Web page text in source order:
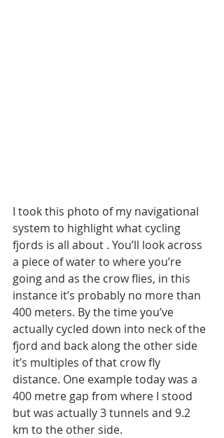
I took this photo of my navigational
system to highlight what cycling
fjords is all about . You’ll look across
a piece of water to where you’re
going and as the crow flies, in this
instance it’s probably no more than
400 meters. By the time you’ve
actually cycled down into neck of the
fjord and back along the other side
it’s multiples of that crow fly
distance. One example today was a
400 metre gap from where I stood
but was actually 3 tunnels and 9.2
km to the other side.